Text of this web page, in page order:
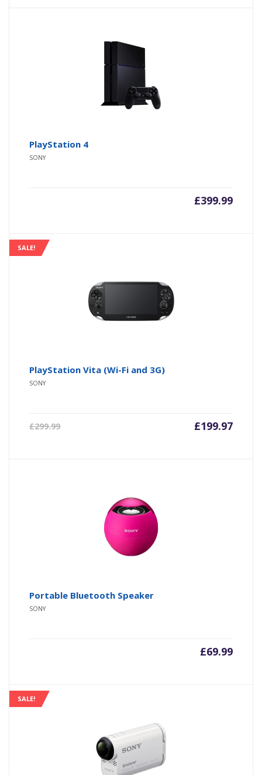
PlayStation 4
SONY
£399.99
SALE!
PlayStation Vita (Wi-Fi and 3G)
SONY
£299.99 £199.97
Portable Bluetooth Speaker
SONY
£69.99
SALE!